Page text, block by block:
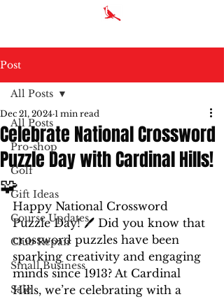
Post
All Posts
Pro-shop
Golf
Gift Ideas
Course Updates
Club Repair
Small Business
Sale
All Posts
Celebrate National Crossword
Puzzle Day with Cardinal Hills!
🧩
Dec 21, 2024 1 min read
Happy National Crossword
Puzzle Day! 🖊️ Did you know that
crossword puzzles have been
sparking creativity and engaging
minds since 1913? At Cardinal
Hills, we’re celebrating with a